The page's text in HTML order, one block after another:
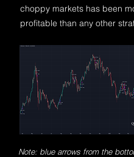
choppy markets has been
profitable than any other
Note: blue arrows from the